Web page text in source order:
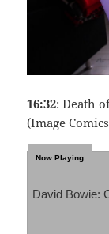
16:32: Death
(Image
David Bowie: